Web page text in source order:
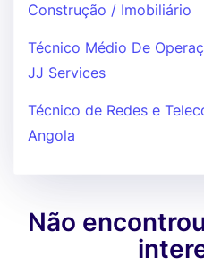
Construção / Imobiliário
Técnico Médio De
JJ Services
Técnico de Redes e
Angola
Não